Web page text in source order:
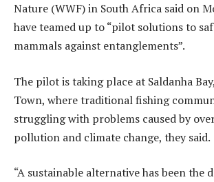
Nature (WWF) in South Africa said on
have teamed up to “pilot solutions to
mammals against entanglements”.
The pilot is taking place at Saldanha
Town, where traditional fishing
struggling with problems caused by
pollution and climate change, they said.
“A sustainable alternative has been the